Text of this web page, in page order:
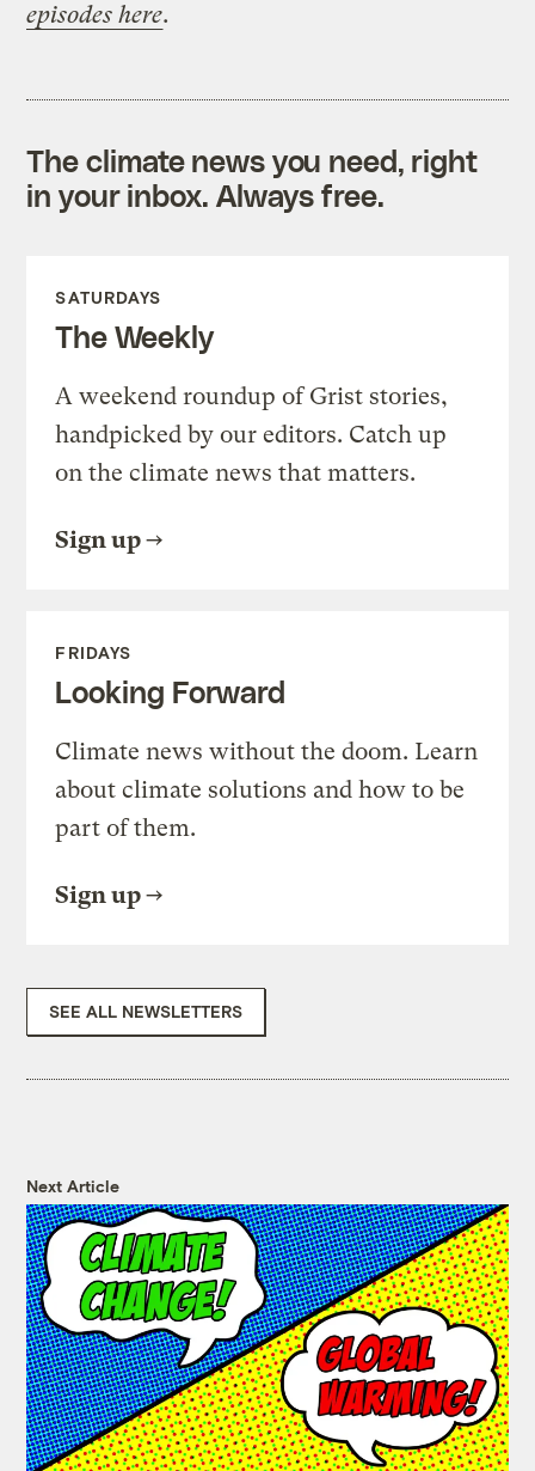
episodes here.
The climate news you need, right
in your inbox. Always free.
SATURDAYS
The Weekly
A weekend roundup of Grist stories,
handpicked by our editors. Catch up
on the climate news that matters.
Sign up
FRIDAYS
Looking Forward
Climate news without the doom. Learn
about climate solutions and how to be
part of them.
Sign up
SEE ALL NEWSLETTERS
Next Article